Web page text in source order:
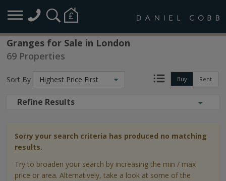
Granges for Sale in London
69 Properties
Buy Rent
Sort By Highest Price First
Refine Results
Sorry your search criteria has produced no matching
results.
Try to broaden your search by increasing the min / max
price or area. Alternatively, take a look at some of the